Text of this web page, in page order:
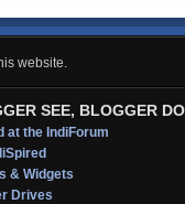
website.
SEE, BLOGGER DO
at the IndiForum
& Widgets
Drives